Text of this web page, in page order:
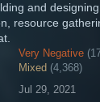
and
resource
Very Negative
Mixed (4,368)
Jul 29, 2021